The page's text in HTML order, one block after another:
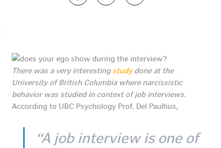
There was a very interesting studydone at the
University of British Columbia where narcissistic
behavior was studied in context of job interviews.
According to UBC Psychology Prof. Del Paulhus,
“A job interview is one of